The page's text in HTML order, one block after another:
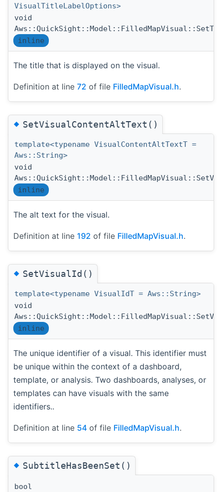
VisualTitleLabelOptions>
void
inline
The title that is displayed on the visual.
Definition at line 72 of file FilledMapVisual.h.
◆SetVisualContentAltText()
template<typename VisualContentAltTextT =
Aws::String>
void
inline
The alt text for the visual.
Definition at line 192 of file FilledMapVisual.h.
◆SetVisualId()
template<typename VisualIdT = Aws::String>
void
inline
The unique identifier of a visual. This identifier must
be unique within the context of a dashboard,
template, or analysis. Two dashboards, analyses, or
templates can have visuals with the same
identifiers..
Definition at line 54 of file FilledMapVisual.h.
◆SubtitleHasBeenSet()
bool